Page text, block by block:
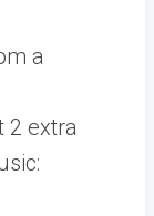
a
2 extra